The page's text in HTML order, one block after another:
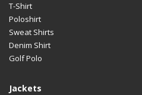
T-Shirt
Poloshirt
Sweat Shirts
Denim Shirt
Golf Polo
Jackets